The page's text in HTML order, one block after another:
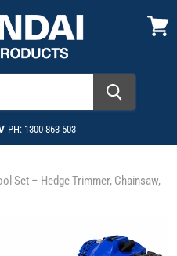
PH: 1300 863 503
Set – Hedge Trimmer, Chainsaw,